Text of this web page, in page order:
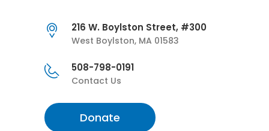
216 W. Boylston Street, #300
West Boylston, MA 01583
508-798-0191
Contact Us
Donate